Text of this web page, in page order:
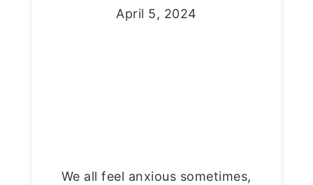
April 5, 2024
We all feel anxious sometimes,